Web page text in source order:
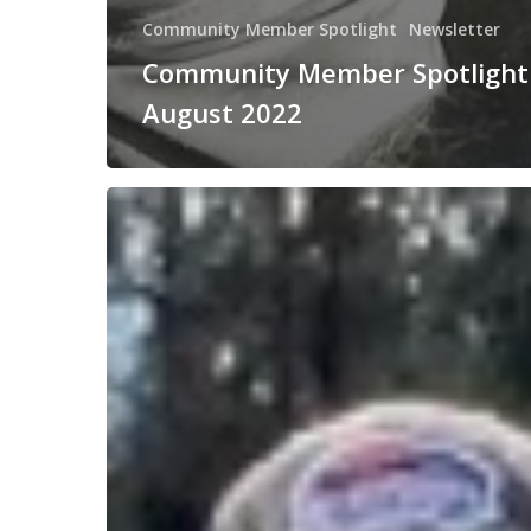
Community Member Spotlight Newsletter
Community Member
August 2022